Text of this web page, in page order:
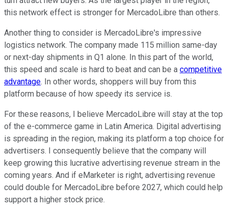
this network effect is stronger for MercadoLibre than others.
Another thing to consider is MercadoLibre's impressive
logistics network. The company made 115 million same-day
or next-day shipments in Q1 alone. In this part of the world,
this speed and scale is hard to beat and can be a competitive
advantage. In other words, shoppers will buy from this
platform because of how speedy its service is.
For these reasons, I believe MercadoLibre will stay at the top
of the e-commerce game in Latin America. Digital advertising
is spreading in the region, making its platform a top choice for
advertisers. I consequently believe that the company will
keep growing this lucrative advertising revenue stream in the
coming years. And if eMarketer is right, advertising revenue
could double for MercadoLibre before 2027, which could help
support a higher stock price.